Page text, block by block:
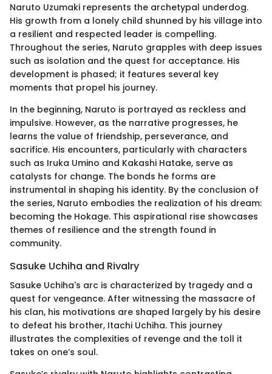
Naruto Uzumaki represents the archetypal underdog.
His growth from a lonely child shunned by his village into
a resilient and respected leader is compelling.
Throughout the series, Naruto grapples with deep issues
such as isolation and the quest for acceptance. His
development is phased; it features several key
moments that propel his journey.
In the beginning, Naruto is portrayed as reckless and
impulsive. However, as the narrative progresses, he
learns the value of friendship, perseverance, and
sacrifice. His encounters, particularly with characters
such as Iruka Umino and Kakashi Hatake, serve as
catalysts for change. The bonds he forms are
instrumental in shaping his identity. By the conclusion of
the series, Naruto embodies the realization of his dream:
becoming the Hokage. This aspirational rise showcases
themes of resilience and the strength found in
community.
Sasuke Uchiha and Rivalry
Sasuke Uchiha's arc is characterized by tragedy and a
quest for vengeance. After witnessing the massacre of
his clan, his motivations are shaped largely by his desire
to defeat his brother, Itachi Uchiha. This journey
illustrates the complexities of revenge and the toll it
takes on one’s soul.